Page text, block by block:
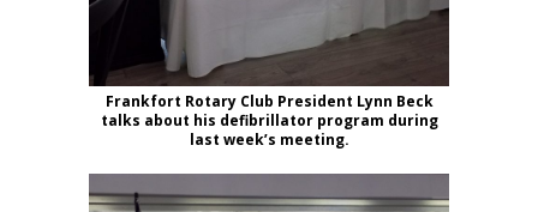
Frankfort Rotary Club President Lynn Beck
talks about his defibrillator program during
last week’s meeting.